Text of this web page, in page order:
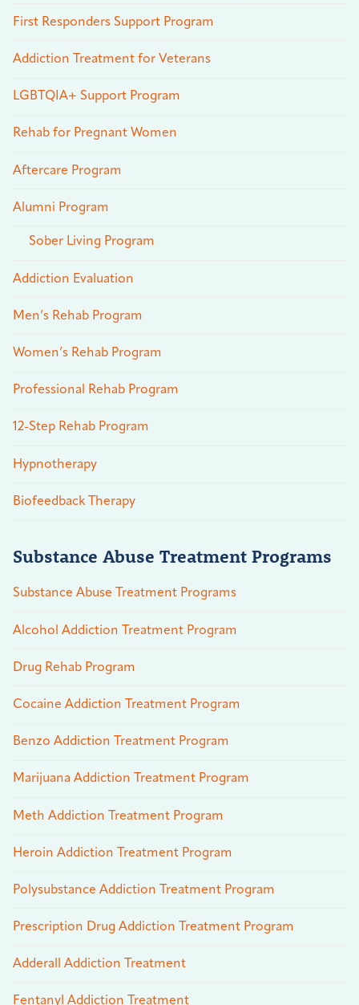
First Responders Support Program
Addiction Treatment for Veterans
LGBTQIA+ Support Program
Rehab for Pregnant Women
Aftercare Program
Alumni Program
Sober Living Program
Addiction Evaluation
Men’s Rehab Program
Women’s Rehab Program
Professional Rehab Program
12-Step Rehab Program
Hypnotherapy
Biofeedback Therapy
Substance Abuse Treatment Programs
Substance Abuse Treatment Programs
Alcohol Addiction Treatment Program
Drug Rehab Program
Cocaine Addiction Treatment Program
Benzo Addiction Treatment Program
Marijuana Addiction Treatment Program
Meth Addiction Treatment Program
Heroin Addiction Treatment Program
Polysubstance Addiction Treatment Program
Prescription Drug Addiction Treatment Program
Adderall Addiction Treatment
Fentanyl Addiction Treatment